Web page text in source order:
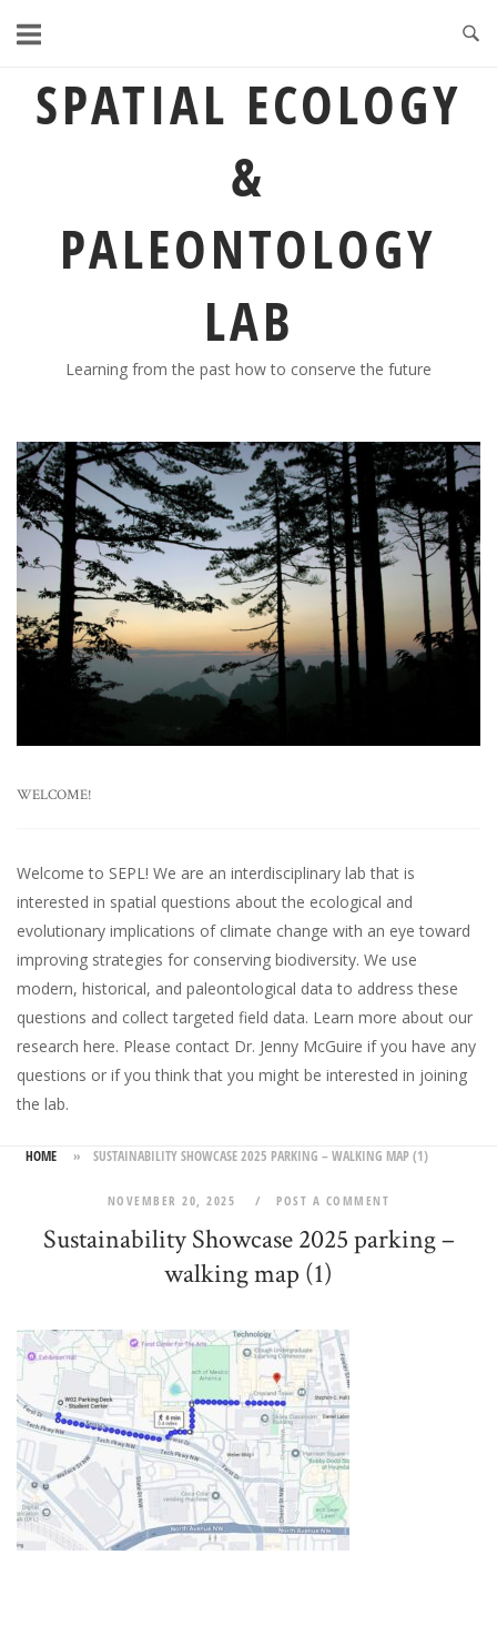
SPATIAL ECOLOGY
&
PALEONTOLOGY
LAB
Learning from the past how to conserve the future
WELCOME!
Welcome to SEPL! We are an interdisciplinary lab that is
interested in spatial questions about the ecological and
evolutionary implications of climate change with an eye toward
improving strategies for conserving biodiversity. We use
modern, historical, and paleontological data to address these
questions and collect targeted field data. Learn more about our
research here. Please contact Dr. Jenny McGuire if you have any
questions or if you think that you might be interested in joining
the lab.
HOME » SUSTAINABILITY SHOWCASE 2025 PARKING – WALKING MAP (1)
NOVEMBER 20, 2025 POST A COMMENT
Sustainability Showcase 2025 parking –
walking map (1)